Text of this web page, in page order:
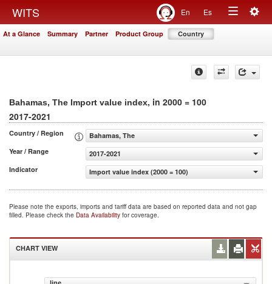
WITS En Es
Toggle
At a Glance Summary Partner Product Group Country
Bahamas, The Import value index, in 2000 = 100
2017-2021
Country / Region
Bahamas, The
Year / Range
2017-2021
Indicator
Import value index (2000 = 100)
Please note the exports, imports and tariff data are based on reported data and not gap
filled. Please check the Data Availability for coverage.
CHART VIEW